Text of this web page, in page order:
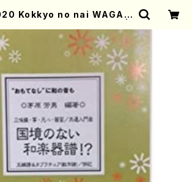
Kokkyo no nai WAGAK
Earth Online Shop